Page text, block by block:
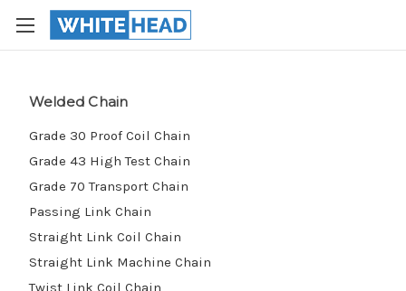
Welded Chain
Grade 30 Proof Coil Chain
Grade 43 High Test Chain
Grade 70 Transport Chain
Passing Link Chain
Straight Link Coil Chain
Straight Link Machine Chain
Twist Link Coil Chain